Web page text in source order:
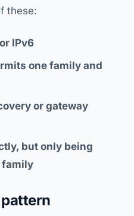
these:
IPv6
one family and
or gateway
but only being
family